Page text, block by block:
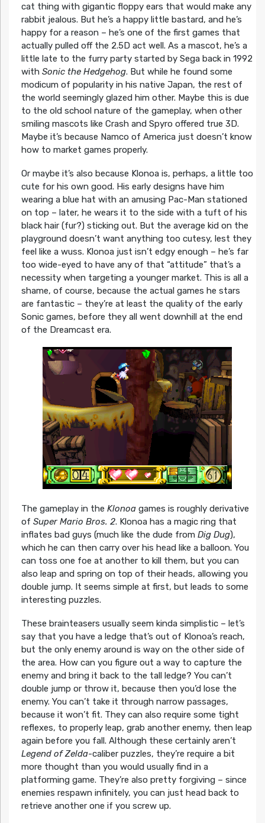
cat thing with gigantic floppy ears that would make any
rabbit jealous. But he’s a happy little bastard, and he’s
happy for a reason – he’s one of the first games that
actually pulled off the 2.5D act well. As a mascot, he’s a
little late to the furry party started by Sega back in 1992
with Sonic the Hedgehog. But while he found some
modicum of popularity in his native Japan, the rest of
the world seemingly glazed him other. Maybe this is due
to the old school nature of the gameplay, when other
smiling mascots like Crash and Spyro offered true 3D.
Maybe it’s because Namco of America just doesn’t know
how to market games properly.
Or maybe it’s also because Klonoa is, perhaps, a little too
cute for his own good. His early designs have him
wearing a blue hat with an amusing Pac-Man stationed
on top – later, he wears it to the side with a tuft of his
black hair (fur?) sticking out. But the average kid on the
playground doesn’t want anything too cutesy, lest they
feel like a wuss. Klonoa just isn’t edgy enough – he’s far
too wide-eyed to have any of that “attitude” that’s a
necessity when targeting a younger market. This is all a
shame, of course, because the actual games he stars
are fantastic – they’re at least the quality of the early
Sonic games, before they all went downhill at the end
of the Dreamcast era.
The gameplay in the Klonoagames is roughly derivative
of Super Mario Bros. 2. Klonoa has a magic ring that
inflates bad guys (much like the dude from Dig Dug),
which he can then carry over his head like a balloon. You
can toss one foe at another to kill them, but you can
also leap and spring on top of their heads, allowing you
double jump. It seems simple at first, but leads to some
interesting puzzles.
These brainteasers usually seem kinda simplistic – let’s
say that you have a ledge that’s out of Klonoa’s reach,
but the only enemy around is way on the other side of
the area. How can you figure out a way to capture the
enemy and bring it back to the tall ledge? You can’t
double jump or throw it, because then you’d lose the
enemy. You can’t take it through narrow passages,
because it won’t fit. They can also require some tight
reflexes, to properly leap, grab another enemy, then leap
again before you fall. Although these certainly aren’t
Legend of Zelda-caliber puzzles, they’re require a bit
more thought than you would usually find in a
platforming game. They’re also pretty forgiving – since
enemies respawn infinitely, you can just head back to
retrieve another one if you screw up.